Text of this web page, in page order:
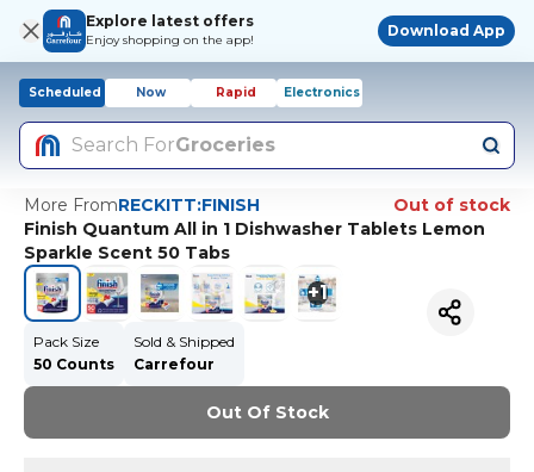
Explore latest offers
Enjoy shopping on the app!
Download App
Scheduled Now Rapid Electronics
Search ForGroceries
More FromRECKITT:FINISH
Out of stock
Finish Quantum All in 1 Dishwasher Tablets Lemon
Sparkle Scent 50 Tabs
+1
Pack Size
50 Counts
Sold & Shipped
Carrefour
Out Of Stock